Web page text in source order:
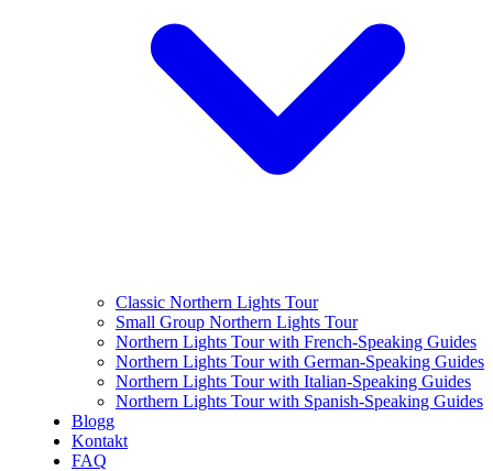
Classic Northern Lights Tour
Small Group Northern Lights Tour
Northern Lights Tour with French-Speaking Guides
Northern Lights Tour with German-Speaking Guides
Northern Lights Tour with Italian-Speaking Guides
Northern Lights Tour with Spanish-Speaking Guides
Blogg
Kontakt
FAQ